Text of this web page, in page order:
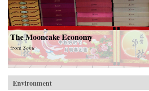
The Mooncake Economy
from Sohu
Environment